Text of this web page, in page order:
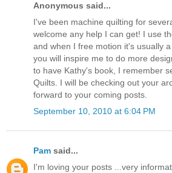
Anonymous said...
I've been machine quilting for
welcome any help I can get! I use
and when I free motion it's usually
you will inspire me to do more
to have Kathy's book, I remember
Quilts. I will be checking out your
forward to your coming posts.
September 10, 2010 at 6:04 PM
Pam said...
I'm loving your posts ...very